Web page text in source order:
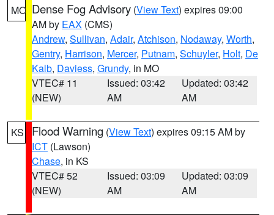
MO Dense Fog Advisory (View Text) expires 09:00
AM by EAX (CMS)
Andrew, Sullivan, Adair, Atchison, Nodaway, Worth,
Gentry, Harrison, Mercer, Putnam, Schuyler, Holt, De
Kalb, Daviess, Grundy, in MO
VTEC# 11
(NEW)
Issued: 03:42
AM
Updated: 03:42
AM
KS Flood Warning (View Text) expires 09:15 AM by
ICT (Lawson)
Chase, in KS
VTEC# 52
(NEW)
Issued: 03:09
AM
Updated: 03:09
AM